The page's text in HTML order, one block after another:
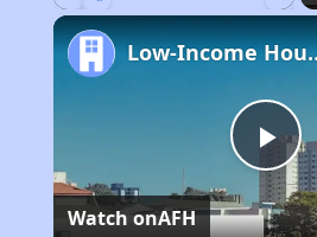
Low-Income
Watch onAFH